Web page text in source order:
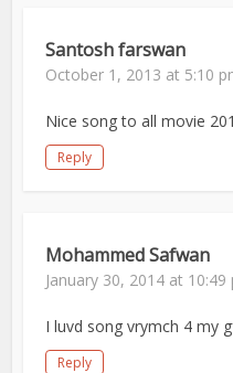
Santosh farswan
October 1, 2013 at 5:10
Nice song to all movie
Reply
Mohammed Safwan
January 30, 2014 at 10:49
I luvd song vrymch 4 my
Reply